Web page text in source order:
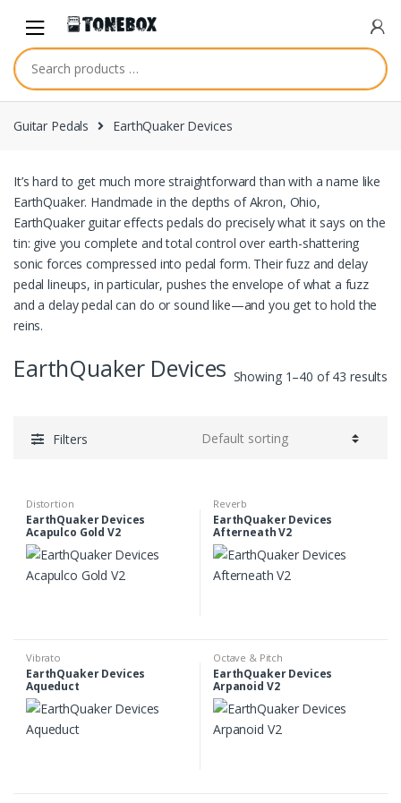
navigation
content
Guitar Pedals EarthQuaker Devices
It’s hard to get much more straightforward than with a name like
EarthQuaker. Handmade in the depths of Akron, Ohio,
EarthQuaker guitar effects pedals do precisely what it says on the
tin: give you complete and total control over earth-shattering
sonic forces compressed into pedal form. Their fuzz and delay
pedal lineups, in particular, pushes the envelope of what a fuzz
and a delay pedal can do or sound like—and you get to hold the
reins.
EarthQuaker Devices Showing 1–40 of 43 results
Filters
Distortion
EarthQuaker Devices
Acapulco Gold V2
Reverb
EarthQuaker Devices
Afterneath V2
Vibrato
EarthQuaker Devices
Aqueduct
Octave & Pitch
EarthQuaker Devices
Arpanoid V2